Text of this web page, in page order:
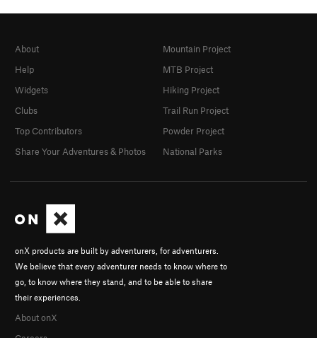
onX products are built by adventurers, for adventurers.
We believe that every adventurer needs to know where to
go, to know where they stand, and to be able to share
their experiences.
About onX
About
Help
Widgets
Clubs
Top Contributors
Share Your Adventures & Photos
Mountain Project
MTB Project
Hiking Project
Trail Run Project
Powder Project
National Parks